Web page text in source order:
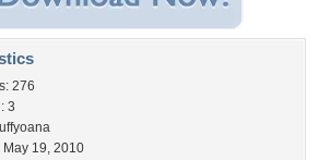
276
3
19, 2010